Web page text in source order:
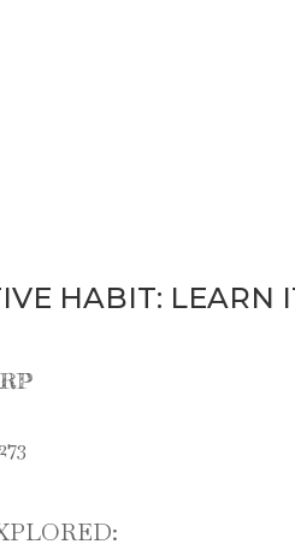
HABIT: LEARN